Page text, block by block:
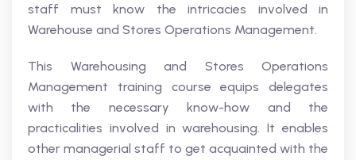
staff must know the intricacies involved in
Warehouse and Stores Operations Management.
This Warehousing and Stores Operations
Management training course equips delegates
with the necessary know-how and the
practicalities involved in warehousing. It enables
other managerial staff to get acquainted with the